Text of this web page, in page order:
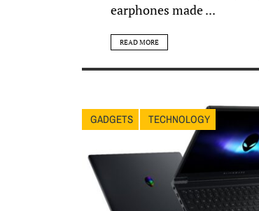
earphones made ...
READ MORE
GADGETS TECHNOLOGY